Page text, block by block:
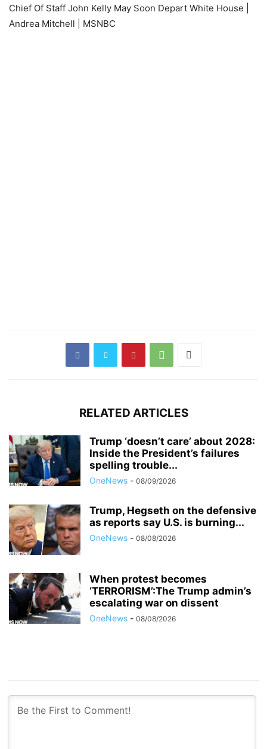
Chief Of Staff John Kelly May Soon Depart White House |
Andrea Mitchell | MSNBC
RELATED ARTICLES
Trump ‘doesn’t care’ about 2028:
Inside the President’s failures
spelling trouble...
OneNews - 08/09/2026
Trump, Hegseth on the defensive
as reports say U.S. is burning...
OneNews - 08/08/2026
When protest becomes
‘TERRORISM’:The Trump admin’s
escalating war on dissent
OneNews - 08/08/2026